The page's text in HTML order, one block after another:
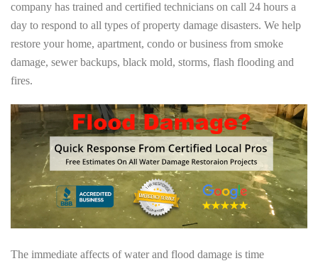
company has trained and certified technicians on call 24 hours a
day to respond to all types of property damage disasters. We help
restore your home, apartment, condo or business from smoke
damage, sewer backups, black mold, storms, flash flooding and
fires.
The immediate affects of water and flood damage is time